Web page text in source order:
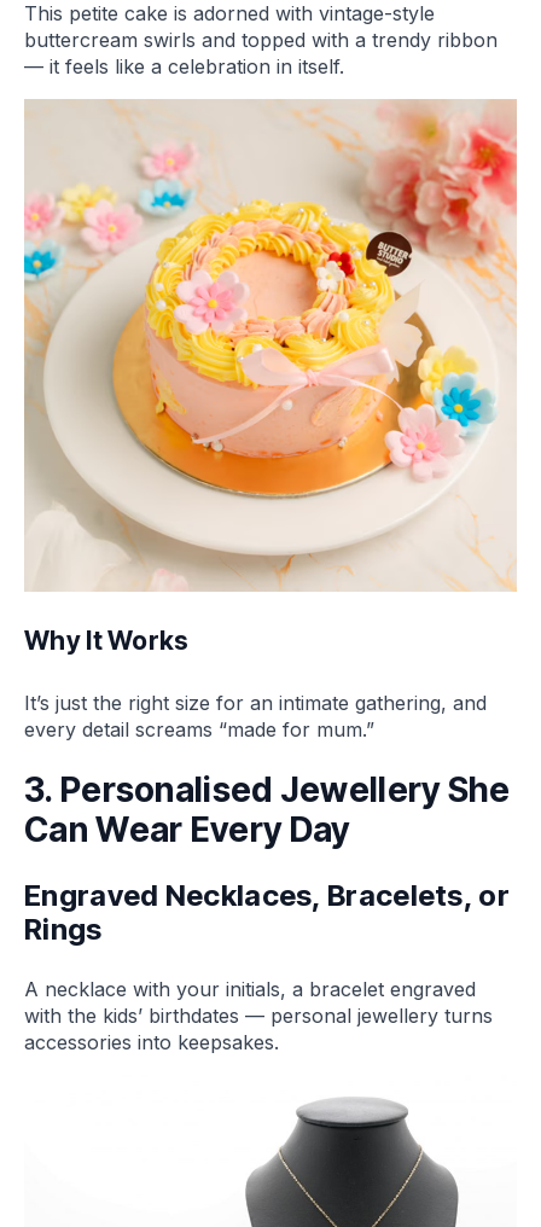
This petite cake is adorned with vintage-style
buttercream swirls and topped with a trendy ribbon
— it feels like a celebration in itself.
Why It Works
It’s just the right size for an intimate gathering, and
every detail screams “made for mum.”
3. Personalised Jewellery She
Can Wear Every Day
Engraved Necklaces, Bracelets, or
Rings
A necklace with your initials, a bracelet engraved
with the kids’ birthdates — personal jewellery turns
accessories into keepsakes.